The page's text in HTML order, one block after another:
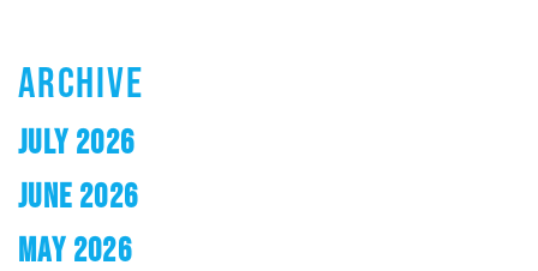
ARCHIVE
JULY 2026
JUNE 2026
MAY 2026